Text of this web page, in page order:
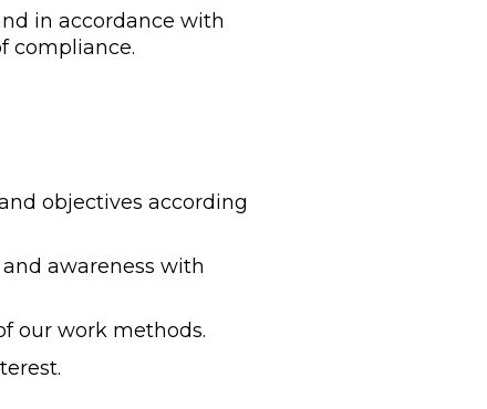
in accordance with
compliance.
objectives according
awareness with
our work methods.